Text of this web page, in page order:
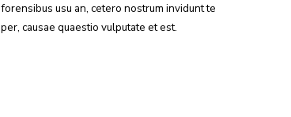
forensibus usu an, cetero nostrum invidunt te
per, causae quaestio vulputate et est.